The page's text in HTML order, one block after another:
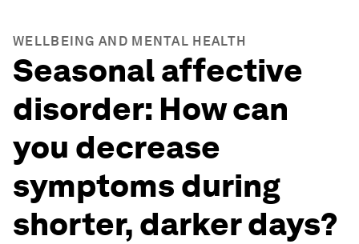
WELLBEING AND MENTAL HEALTH
Seasonal affective
disorder: How can
you decrease
symptoms during
shorter, darker days?